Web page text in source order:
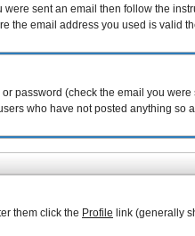
sent an email then follow the
the email address you used is valid
password (check the email you
who have not posted anything
them click the Profile link (generally